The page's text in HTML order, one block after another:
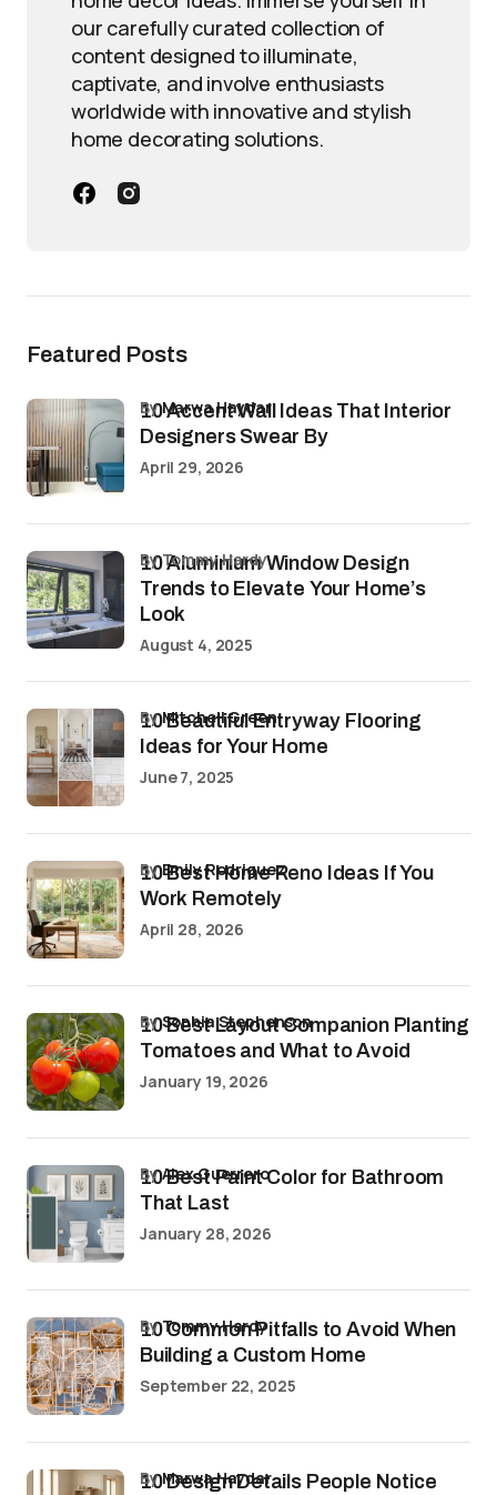
our carefully curated collection of
content designed to illuminate,
captivate, and involve enthusiasts
worldwide with innovative and stylish
home decorating solutions.
Featured Posts
10 Accent Wall Ideas That Interior
Designers Swear By
byMarwa Haydar
April 29, 2026
10 Aluminium Window Design
Trends to Elevate Your Home’s
Look
by Tommy Hardy
August 4, 2025
10 Beautiful Entryway Flooring
Ideas for Your Home
byMitchell Green
June 7, 2025
10 Best Home Reno Ideas If You
Work Remotely
byEmily Rodriguez
April 28, 2026
10 Best Layout Companion Planting
Tomatoes and What to Avoid
bySophia Stephenson
January 19, 2026
10 Best Paint Color for Bathroom
That Last
byAlex Guerrero
January 28, 2026
10 Common Pitfalls to Avoid When
Building a Custom Home
byTommy Hardy
September 22, 2025
10 Design Details People Notice
byMarwa Haydar